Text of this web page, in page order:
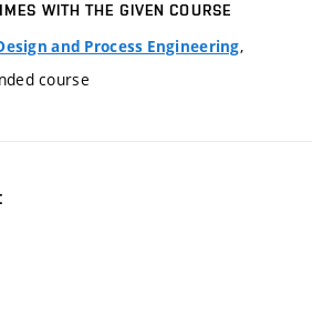
WITH THE GIVEN COURSE
and Process Engineering,
course